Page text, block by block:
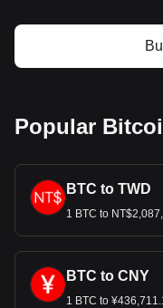
most popular
with for Bitcoin's
cryptocurrency
cryptocurrency can
Popular
BTC to TWD
1 BTC to
BTC to CNY
1 BTC to